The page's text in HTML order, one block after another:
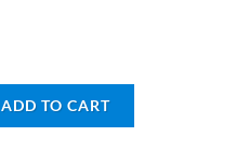
ADD TO CART